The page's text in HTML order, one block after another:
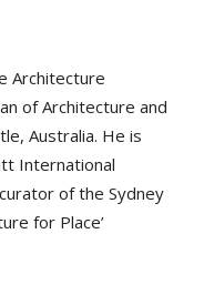
Architecture
of Architecture and
Australia. He is
International
of the Sydney
for Place’